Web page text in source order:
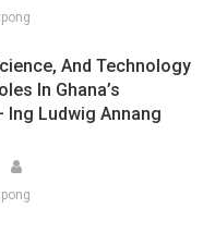
And Technology
In Ghana’s
Ing Ludwig Annang